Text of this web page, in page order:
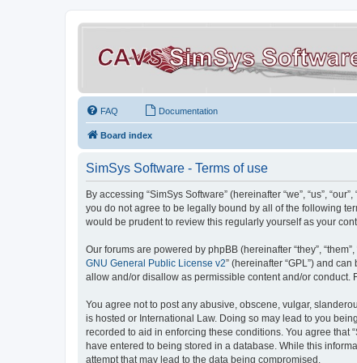
FAQ Documentation
Board index
SimSys Software - Terms of use
By accessing “SimSys Software” (hereinafter “we”, “us”,
you do not agree to be legally bound by all of the following
would be prudent to review this regularly yourself as your
Our forums are powered by phpBB (hereinafter “they”,
GNU General Public License v2” (hereinafter “GPL”) and
allow and/or disallow as permissible content and/or conduct.
You agree not to post any abusive, obscene, vulgar,
is hosted or International Law. Doing so may lead to you
recorded to aid in enforcing these conditions. You agree that
have entered to being stored in a database. While this
attempt that may lead to the data being compromised.